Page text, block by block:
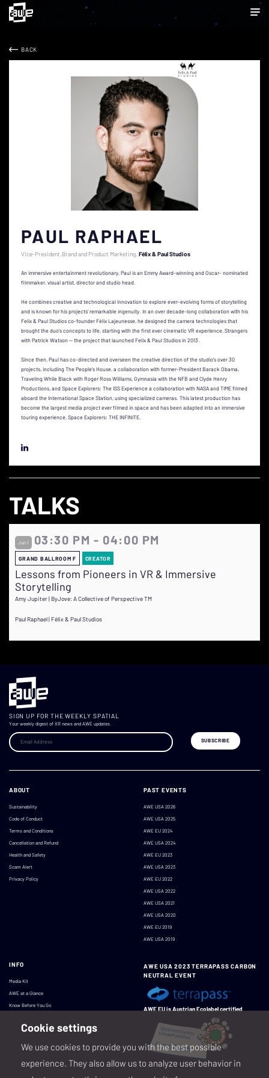
BACK
PAUL RAPHAEL
Vice-President,Brand and Product Marketing Félix & Paul Studios
An immersive entertainment revolutionary, Paul is an Emmy Award-winning and Oscar- nominated
filmmaker, visual artist, director and studio head.
He combines creative and technological innovation to explore ever-evolving forms of storytelling
and is known for his projects’ remarkable ingenuity. In an over decade-long collaboration with his
Felix & Paul Studios co-founder Félix Lajeunesse, he designed the camera technologies that
brought the duo’s concepts to life, starting with the first ever cinematic VR experience, Strangers
with Patrick Watson — the project that launched Felix & Paul Studios in 2013.
Since then, Paul has co-directed and overseen the creative direction of the studio’s over 30
projects, including The People’s House, a collaboration with former-President Barack Obama,
Traveling While Black with Roger Ross Williams, Gymnasia with the NFB and Clyde Henry
Productions, and Space Explorers: The ISS Experience a collaboration with NASA and TIME filmed
aboard the International Space Station, using specialized cameras. This latest production has
become the largest media project ever filmed in space and has been adapted into an immersive
touring experience, Space Explorers: THE INFINITE.
TALKS
Jun 1 03:30 PM - 04:00 PM
GRAND BALLROOM F CREATOR
Lessons from Pioneers in VR & Immersive
Storytelling
Amy Jupiter | ByJove: A Collective of Perspective TM
Paul Raphael | Félix & Paul Studios
SIGN UP FOR THE WEEKLY SPATIAL
Your weekly digest of XR news and AWE updates.
ABOUT
Sustainability
Code of Conduct
Terms and Conditions
Cancellation and Refund
Health and Safety
Scam Alert
Privacy Policy
PAST EVENTS
AWE USA 2026
AWE USA 2025
AWE EU 2024
AWE USA 2024
AWE EU 2023
AWE USA 2023
AWE EU 2022
AWE USA 2022
AWE USA 2021
AWE USA 2020
AWE EU 2019
AWE USA 2019
INFO
Media Kit
AWE at a Glance
Know Before You Go
AWE USA 2023 TERRAPASS CARBON
NEUTRAL EVENT
AWE EU is Austrian Ecolabel certified
Cookie settings
We use cookies to provide you with the best possible
experience. They also allow us to analyze user behavior in